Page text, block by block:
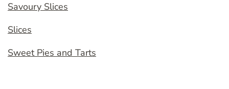
Savoury Slices
Slices
Sweet Pies and Tarts